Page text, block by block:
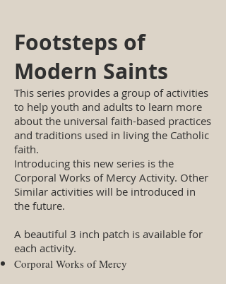
Footsteps of
Modern Saints
This series provides a group of activities
to help youth and adults to learn more
about the universal faith-based practices
and traditions used in living the Catholic
faith.
Introducing this new series is the
Corporal Works of Mercy Activity. Other
Similar activities will be introduced in
the future.
A beautiful 3 inch patch is available for
each activity.
Corporal Works of Mercy